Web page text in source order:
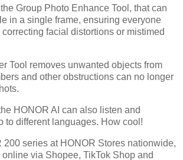
Group Photo Enhance Tool, that can
in a single frame, ensuring everyone
correcting facial distortions or mistimed
Tool removes unwanted objects from
and other obstructions can no longer
HONOR AI can also listen and
to different languages. How cool!
200 series at HONOR Stores nationwide,
via Shopee, TikTok Shop and